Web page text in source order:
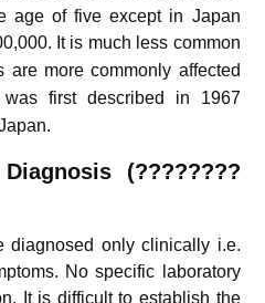
age of five except in Japan
It is much less common
are more commonly affected
first described in 1967
(????????
diagnosed only clinically i.e.
No specific laboratory
It is difficult to establish the